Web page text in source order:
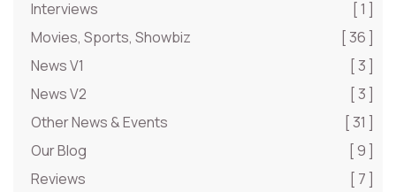
Interviews
[ 1 ]
Movies, Sports, Showbiz
[ 36 ]
News V1
[ 3 ]
News V2
[ 3 ]
Other News & Events
[ 31 ]
Our Blog
[ 9 ]
Reviews
[ 7 ]